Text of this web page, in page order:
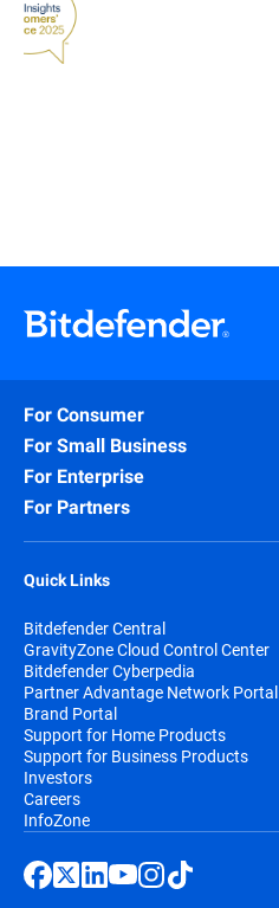
For Consumer
For Small Business
For Enterprise
For Partners
Quick Links
Bitdefender Central
GravityZone Cloud Control Center
Bitdefender Cyberpedia
Partner Advantage Network Portal
Brand Portal
Support for Home Products
Support for Business Products
Investors
Careers
InfoZone